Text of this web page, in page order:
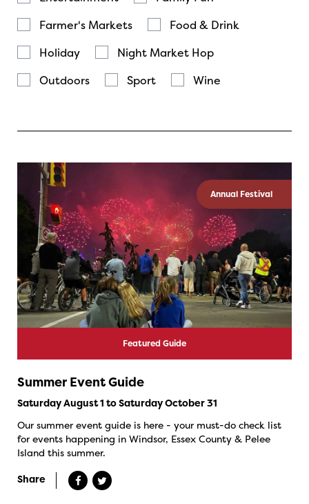
Farmer's Markets
Food & Drink
Holiday
Night Market Hop
Outdoors
Sport Wine
Annual Festival
Featured Guide
Summer Event Guide
Saturday August 1 to Saturday October 31
Our summer event guide is here - your must-do check list
for events happening in Windsor, Essex County & Pelee
Island this summer.
Share